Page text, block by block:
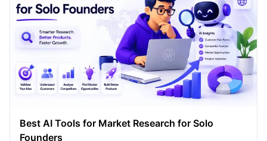
Best AI Tools for Market Research for Solo
Founders